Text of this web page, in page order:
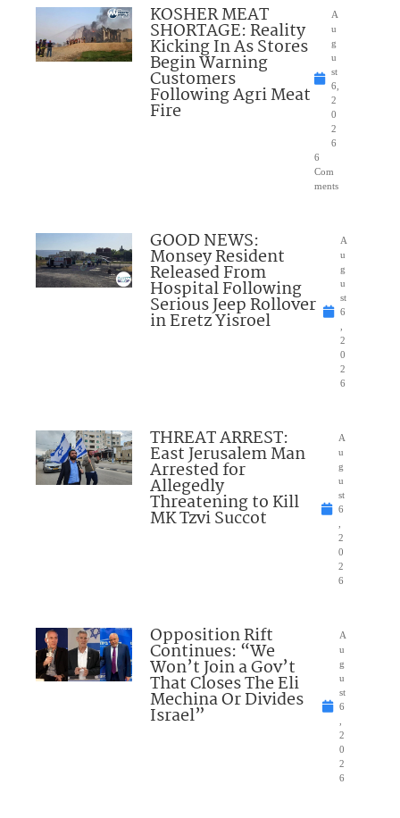
KOSHER MEAT
SHORTAGE: Reality
Kicking In As Stores
Begin Warning
Customers
Following Agri Meat
Fire
A
u
g
u
st
6,
2
0
2
6
6
Com
ments
GOOD NEWS:
Monsey Resident
Released From
Hospital Following
Serious Jeep Rollover
in Eretz Yisroel
A
u
g
u
st
6
2
0
2
6
THREAT ARREST:
East Jerusalem Man
Arrested for
Allegedly
Threatening to Kill
MK Tzvi Succot
A
u
g
u
st
6
2
0
2
6
Opposition Rift
Continues: “We
Won’t Join a Gov’t
That Closes The Eli
Mechina Or Divides
Israel”
A
u
g
u
st
6
2
0
2
6